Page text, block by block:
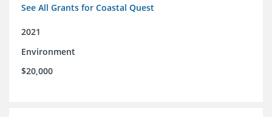
See All Grants for Coastal Quest
2021
Environment
$20,000